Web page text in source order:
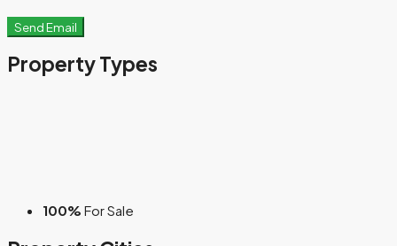
Send Email
PropertyTypes
100% For Sale